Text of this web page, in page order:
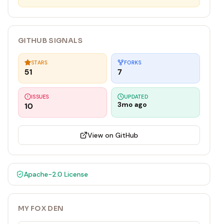
GITHUB SIGNALS
STARS
51
FORKS
7
ISSUES
10
UPDATED
3mo ago
View on GitHub
Apache-2.0 License
MY FOX DEN